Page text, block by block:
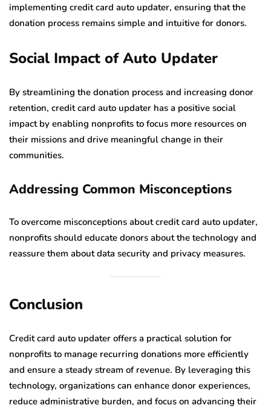
implementing credit card auto updater, ensuring that the
donation process remains simple and intuitive for donors.
Social Impact of Auto Updater
By streamlining the donation process and increasing donor
retention, credit card auto updater has a positive social
impact by enabling nonprofits to focus more resources on
their missions and drive meaningful change in their
communities.
Addressing Common Misconceptions
To overcome misconceptions about credit card auto updater,
nonprofits should educate donors about the technology and
reassure them about data security and privacy measures.
Conclusion
Credit card auto updater offers a practical solution for
nonprofits to manage recurring donations more efficiently
and ensure a steady stream of revenue. By leveraging this
technology, organizations can enhance donor experiences,
reduce administrative burden, and focus on advancing their